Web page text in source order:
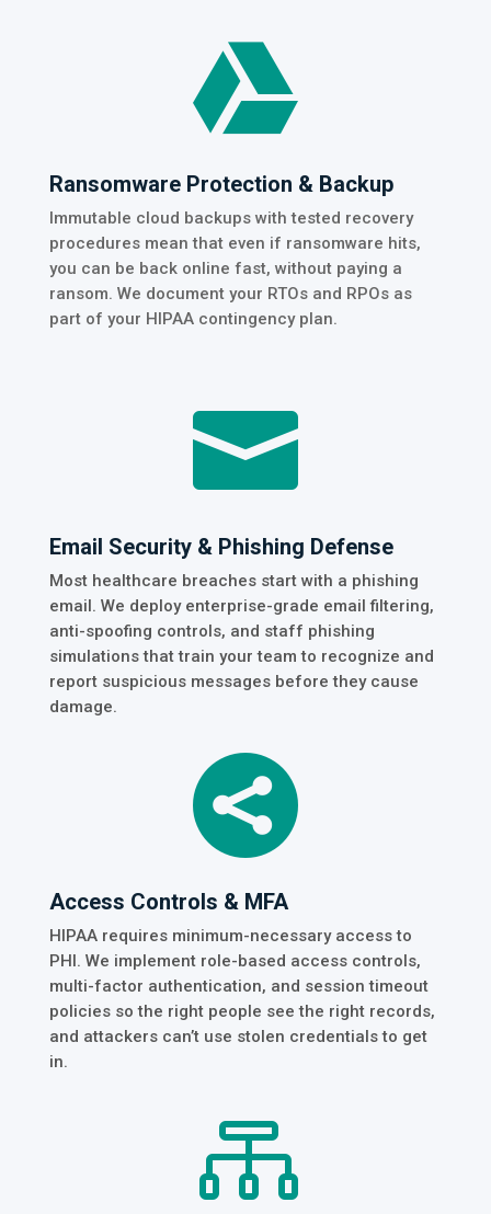

Ransomware Protection & Backup
Immutable cloud backups with tested recovery
procedures mean that even if ransomware hits,
you can be back online fast, without paying a
ransom. We document your RTOs and RPOs as
part of your HIPAA contingency plan.

Email Security & Phishing Defense
Most healthcare breaches start with a phishing
email. We deploy enterprise-grade email filtering,
anti-spoofing controls, and staff phishing
simulations that train your team to recognize and
report suspicious messages before they cause
damage.

Access Controls & MFA
HIPAA requires minimum-necessary access to
PHI. We implement role-based access controls,
multi-factor authentication, and session timeout
policies so the right people see the right records,
and attackers can’t use stolen credentials to get
in.
